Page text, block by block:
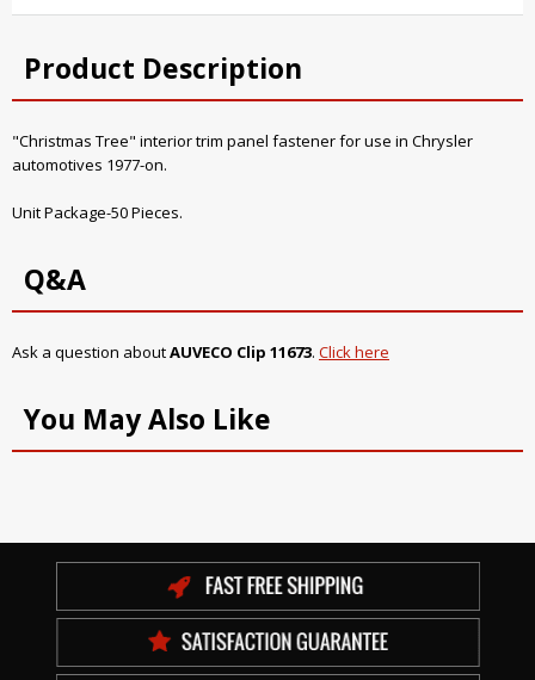
Product Description
"Christmas Tree" interior trim panel fastener for use in Chrysler
automotives 1977-on.
Unit Package-50 Pieces.
Q&A
Ask a question aboutAUVECO Clip 11673. Click here
You May Also Like